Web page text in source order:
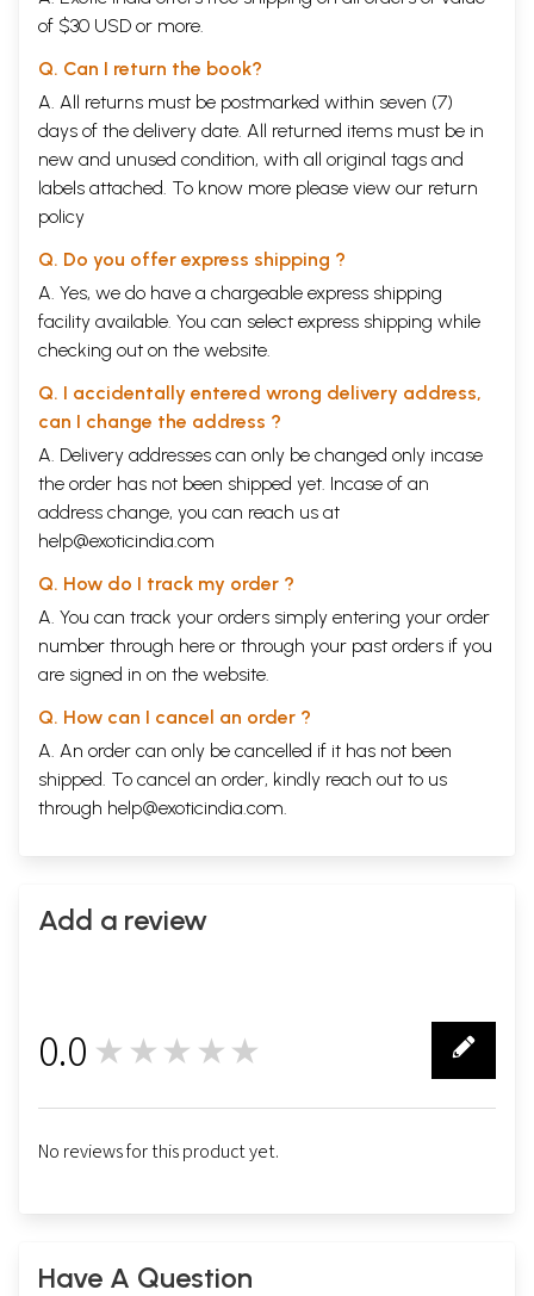
of $30 USD or more.
Q. Can I return the book?
A. All returns must be postmarked within seven (7)
days of the delivery date. All returned items must be in
new and unused condition, with all original tags and
labels attached. To know more please view our return
policy
Q. Do you offer express shipping ?
A. Yes, we do have a chargeable express shipping
facility available. You can select express shipping while
checking out on the website.
Q. I accidentally entered wrong delivery address,
can I change the address ?
A. Delivery addresses can only be changed only incase
the order has not been shipped yet. Incase of an
address change, you can reach us at
help@exoticindia.com
Q. How do I track my order ?
A. You can track your orders simply entering your order
number through here or through your past orders if you
are signed in on the website.
Q. How can I cancel an order ?
A. An order can only be cancelled if it has not been
shipped. To cancel an order, kindly reach out to us
through help@exoticindia.com.
Add a review
0.0 ★★★★★
No reviews for this product yet.
Have A Question